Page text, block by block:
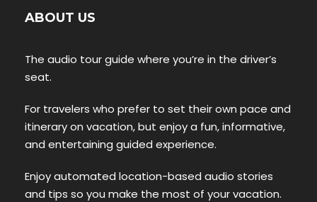
ABOUT US
The audio tour guide where you’re in the driver’s
seat.
For travelers who prefer to set their own pace and
itinerary on vacation, but enjoy a fun, informative,
and entertaining guided experience.
Enjoy automated location-based audio stories
and tips so you make the most of your vacation.